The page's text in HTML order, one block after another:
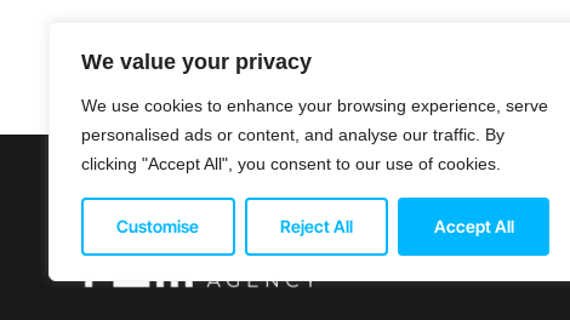
We value your privacy
We use cookies to enhance your browsing experience, serve
personalised ads or content, and analyse our traffic. By
clicking "Accept All", you consent to our use of cookies.
Customise Reject All Accept All
© 2026 Titan
Terms &